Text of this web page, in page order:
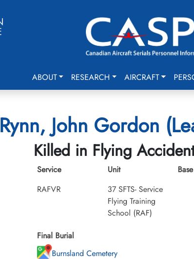
ABOUT RESEARCH AIRCRAFT
Rynn, John Gordon
Killed in Flying
Service
RAFVR
Unit
37 SFTS- Service
Flying Training
School (RAF)
Base
Final Burial
Burnsland Cemetery